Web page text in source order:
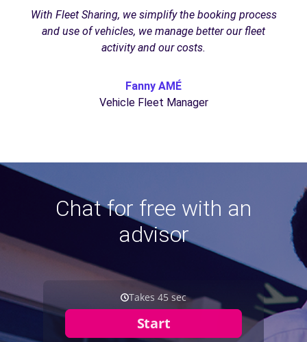
With Fleet Sharing, we simplify the booking process
and use of vehicles, we manage better our fleet
activity and our costs.
Fanny AMÉ
Vehicle Fleet Manager
Chat for free with an
advisor